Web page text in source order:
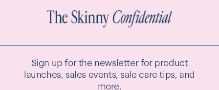
Sign up for the newsletter for product
launches, sales events, sale care tips, and
more.